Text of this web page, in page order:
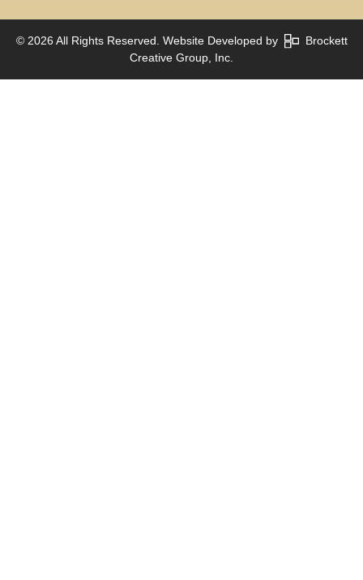
© 2026 All Rights Reserved. Website Developed by
Brockett
Creative Group, Inc.